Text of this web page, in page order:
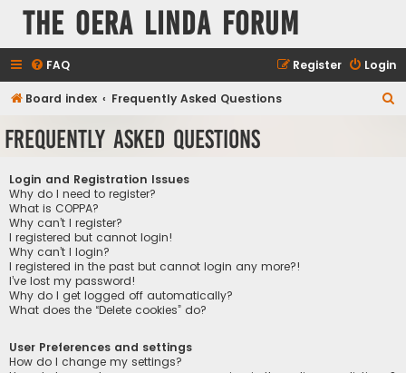
The Oera Linda Forum
FAQ Login
Register
Board index Frequently Asked Questions
Frequently Asked Questions
Login and Registration Issues
Why do I need to register?
What is COPPA?
Why can’t I register?
I registered but cannot login!
Why can’t I login?
I registered in the past but cannot login any more?!
I’ve lost my password!
Why do I get logged off automatically?
What does the “Delete cookies” do?
User Preferences and settings
How do I change my settings?